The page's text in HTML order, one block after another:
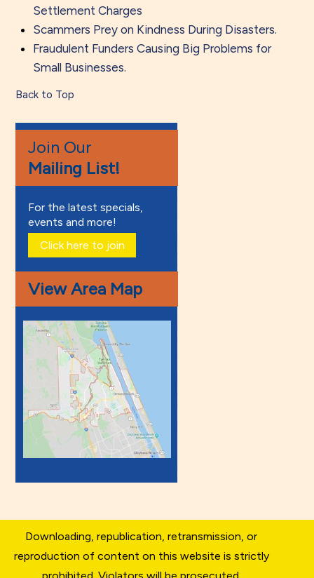
Settlement Charges
Scammers Prey on Kindness During Disasters.
Fraudulent Funders Causing Big Problems for
Small Businesses.
Back to Top
Join Our
Mailing List!
For the latest specials,
events and more!
Click here to join
View Area Map
Downloading, republication, retransmission, or
reproduction of content on this website is strictly